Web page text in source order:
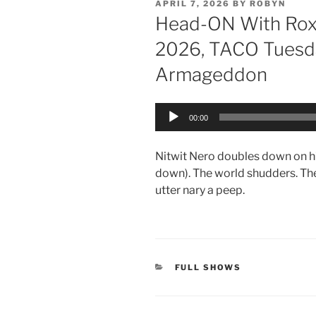
POSTED
ON
APRIL 7, 2026 BY ROBYN
Head-ON With
2026, TACO
Armageddon
Audio
00:00
Nitwit Nero doubles down on
down). The world shudders.
utter nary a peep.
CATEGORIES
FULL SHOWS